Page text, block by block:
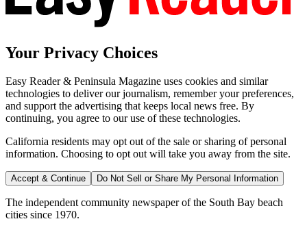
Your Privacy Choices
Easy Reader & Peninsula Magazine uses cookies and similar
technologies to deliver our journalism, remember your preferences,
and support the advertising that keeps local news free. By
continuing, you agree to our use of these technologies.
California residents may opt out of the sale or sharing of personal
information. Choosing to opt out will take you away from the site.
Accept & Continue Do Not Sell or Share My Personal Information
The independent community newspaper of the South Bay beach
cities since 1970.